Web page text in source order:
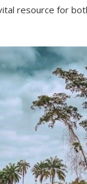
resource for